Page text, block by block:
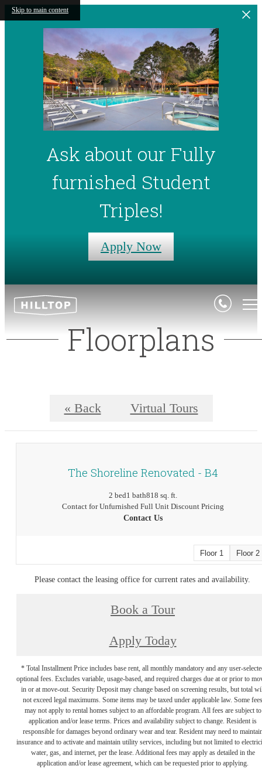
Skip to main content
Ask about our Fully
furnished Student
Triples!
Apply Now
Floorplans
« Back Virtual Tours
The Shoreline Renovated - B4
2 bed1 bath818 sq. ft.
Contact for Unfurnished Full Unit Discount Pricing
Contact Us
Floor 1 Floor 2
Please contact the leasing office for current rates and availability.
Book a Tour
Apply Today
* Total Installment Price includes base rent, all monthly mandatory and any user-
optional fees. Excludes variable, usage-based, and required charges due at or prior to
in or at move-out. Security Deposit may change based on screening results, but total
not exceed legal maximums. Some items may be taxed under applicable law. Some fees
may not apply to rental homes subject to an affordable program. All fees are subject to
application and/or lease terms. Prices and availability subject to change. Resident is
responsible for damages beyond ordinary wear and tear. Resident may need to
insurance and to activate and maintain utility services, including but not limited to
water, gas, and internet, per the lease. Additional fees may apply as detailed in the
application and/or lease agreement, which can be requested prior to applying.